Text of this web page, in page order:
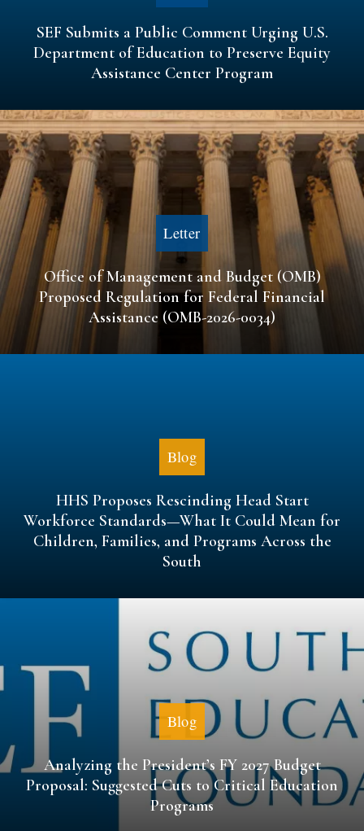
SEF Submits a Public Comment Urging U.S.
Department of Education to Preserve Equity
Assistance Center Program
Letter
Office of Management and Budget (OMB)
Proposed Regulation for Federal Financial
Assistance (OMB-2026-0034)
Blog
HHS Proposes Rescinding Head Start
Workforce Standards—What It Could Mean for
Children, Families, and Programs Across the
South
Blog
Analyzing the President’s FY 2027 Budget
Proposal: Suggested Cuts to Critical Education
Programs